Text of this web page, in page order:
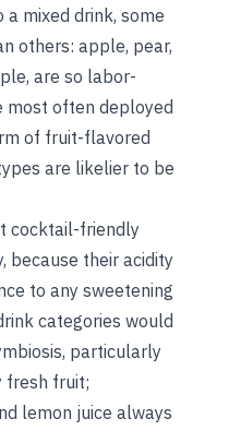
a mixed drink, some
others: apple, pear,
are so labor-
most often deployed
of fruit-flavored
are likelier to be
cocktail-friendly
because their acidity
to any sweetening
categories would
particularly
fresh fruit;
lemon juice always